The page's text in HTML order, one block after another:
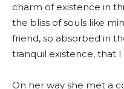
charm of existence in
the bliss of souls like
friend, so absorbed in
tranquil existence, that
On her way she met a